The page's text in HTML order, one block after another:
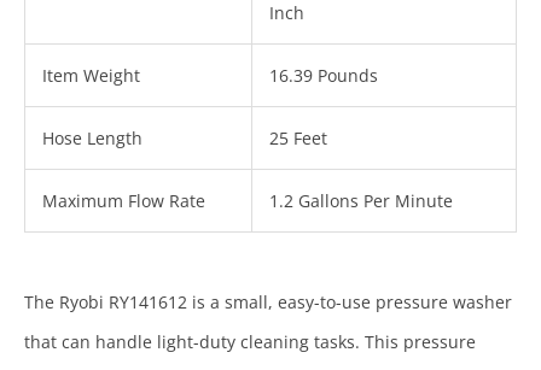
Inch
Item Weight 16.39 Pounds
Hose Length 25 Feet
Maximum Flow Rate 1.2 Gallons Per Minute
The Ryobi RY141612 is a small, easy-to-use pressure washer
that can handle light-duty cleaning tasks. This pressure